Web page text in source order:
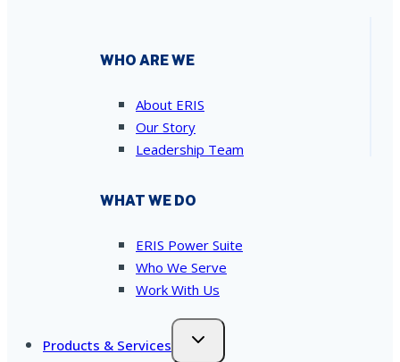
WHO ARE WE
About ERIS
Our Story
Leadership Team
WHAT WE DO
ERIS Power Suite
Who We Serve
Work With Us
Products & Services